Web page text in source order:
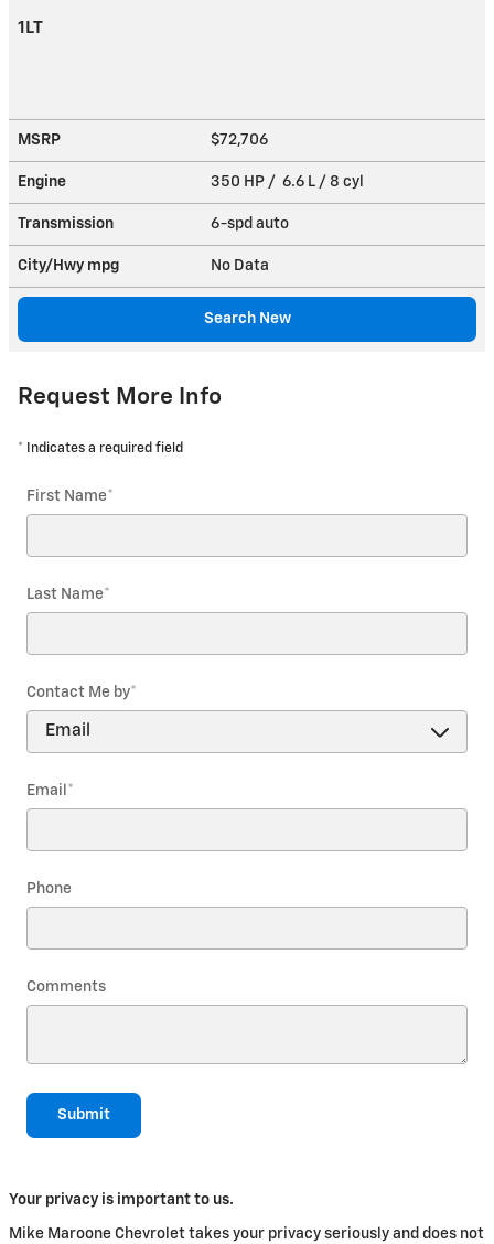
1LT
MSRP $72,706
Engine 350 HP / 6.6 L / 8 cyl
Transmission 6-spd auto
City/Hwy mpg No Data
Search New
Request More Info
* Indicates a required field
First Name*
Last Name*
Contact Me by*
Email *
Phone
Comments
Submit
Your privacy is important to us.
Mike Maroone Chevrolet takes your privacy seriously and does not